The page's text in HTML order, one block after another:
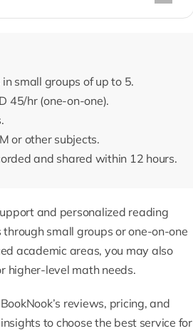
small groups of up to 5.
45/hr (one-on-one).
or other subjects.
and shared within 12 hours.
and personalized reading
small groups or one-on-one
academic areas, you may also
higher-level math needs.
reviews, pricing, and
to choose the best service for